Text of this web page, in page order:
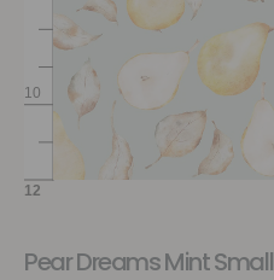
Pear Dreams Mint Small